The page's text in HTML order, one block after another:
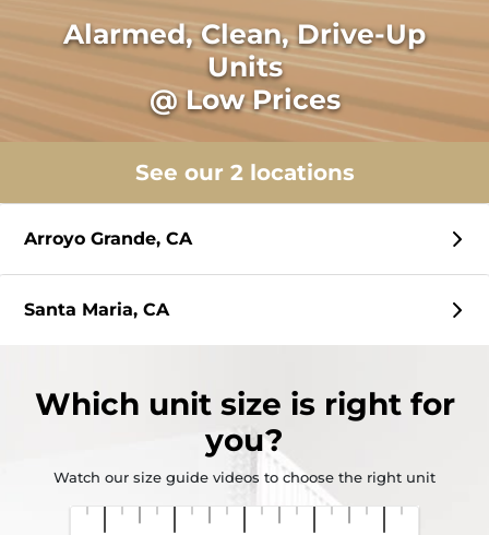
Alarmed, Clean, Drive-Up
Units
@ Low Prices
See our 2 locations
Arroyo Grande, CA
Santa Maria, CA
Which unit size is right for
you?
Watch our size guide videos to choose the right unit